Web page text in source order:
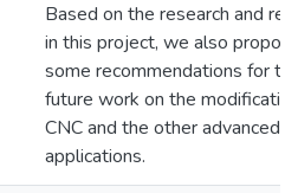
Based on the research and
in this project, we also
some recommendations for
future work on the
CNC and the other advanced
applications.